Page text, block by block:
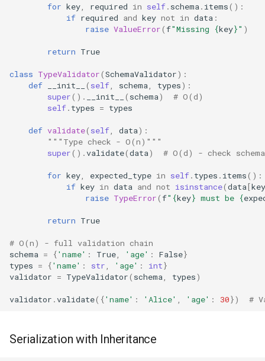
Xml.etree.ElementTree
Xmlrpc
Zipimport
Zoneinfo
for key required in self. schema . items():
if required and key not in data :
raise ValueError(f"Missing {key}" )
return True
class TypeValidator(SchemaValidator):
def
__init__ ( self schema types):
super() . __init__ ( schema)
# O(d)
self. types = types
def validate( self data):
"""Type check - O(n)"""
super() .validate(data) # O(d) - check schema
for key expected_type in self. types . items():
if key in data and not isinstance(data[key
raise TypeError(f" {key} must be {
return True
# O(n) - full validation chain
schema = {'name' : True 'age' : False}
types = {'name' : str 'age' : int}
validator = TypeValidator( schema types)
validator .validate({'name' : 'Alice' 'age' : 30}) #
Serialization with Inheritance